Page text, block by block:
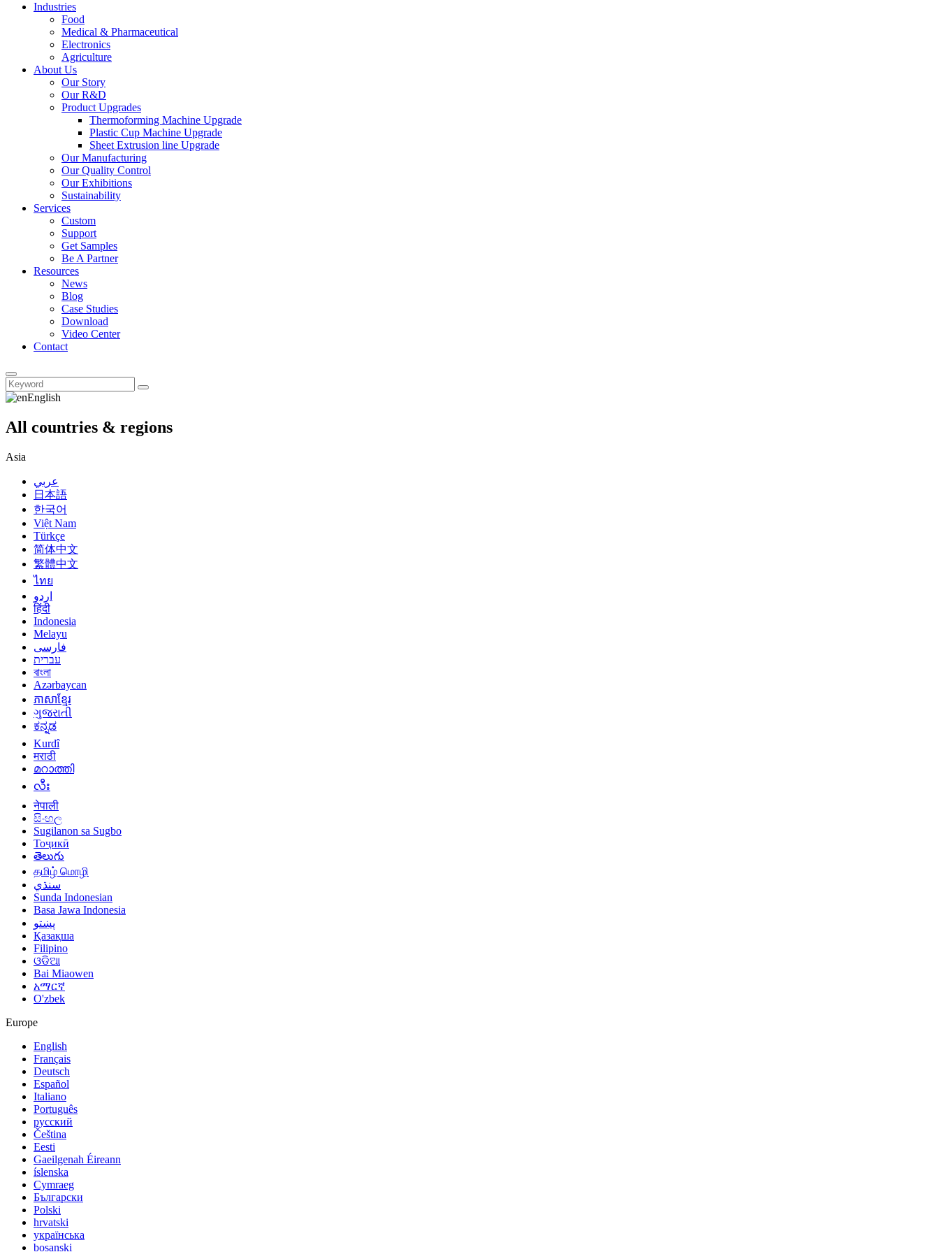
Industries
Food
Medical & Pharmaceutical
Electronics
Agriculture
About Us
Our Story
Our R&D
Product Upgrades
Thermoforming Machine Upgrade
Plastic Cup Machine Upgrade
Sheet Extrusion line Upgrade
Our Manufacturing
Our Quality Control
Our Exhibitions
Sustainability
Services
Custom
Support
Get Samples
Be A Partner
Resources
News
Blog
Case Studies
Download
Video Center
Contact
English
All countries & regions
Asia
عربي
日本語
한국어
Việt Nam
Türkçe
简体中文
繁體中文
ไทย
اردو
हिंदी
Indonesia
Melayu
فارسی
עברית
বাংলা
Azərbaycan
ភាសាខ្មែរ
ગુજરાતી
ಕನ್ನಡ
Kurdî
मराठी
മറാത്തി
လီး
नेपाली
සිංහල
Sugilanon sa Sugbo
Тоҷикӣ
తెలుగు
தமிழ் மொழி
سنڌي
Sunda Indonesian
Basa Jawa Indonesia
پښتو
Қазақша
Filipino
ଓଡିଆ
Bai Miaowen
አማርኛ
O'zbek
Europe
English
Français
Deutsch
Español
Italiano
Português
русский
Čeština
Eesti
Gaeilgenah Éireann
íslenska
Cymraeg
Български
Polski
hrvatski
українська
bosanski